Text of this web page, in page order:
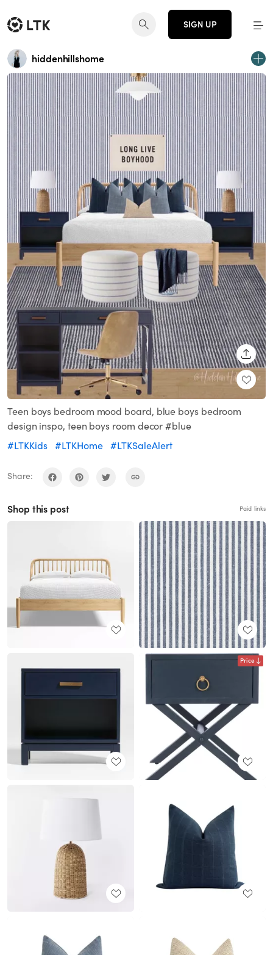
SIGN UP
hiddenhillshome
Teen boys bedroom mood board, blue boys bedroom
design inspo, teen boys room decor #blue
#LTKKids #LTKHome #LTKSaleAlert
Share:
Shop this post Paid links
Price